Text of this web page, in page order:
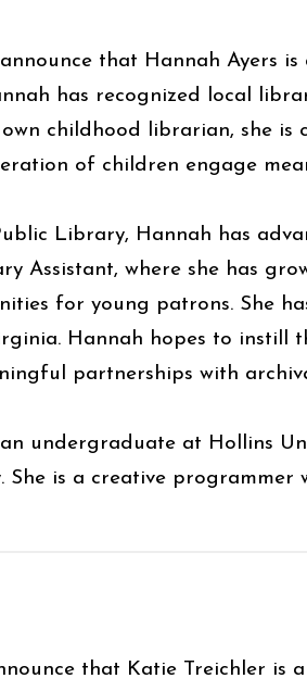
that Hannah Ayers
has recognized local
childhood librarian, she is
of children engage
Library, Hannah has
Assistant, where she has
for young patrons. She
Hannah hopes to instill
partnerships with
undergraduate at Hollins
She is a creative
that Katie Treichler is